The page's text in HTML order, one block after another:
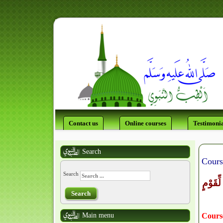
Contact us Online courses
Search
Search
Search
Main menu